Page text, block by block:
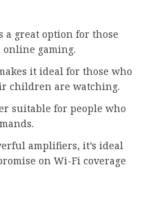
great option for those
online gaming.
it ideal for those who
children are watching.
suitable for people who
amplifiers, it’s ideal
on Wi-Fi coverage